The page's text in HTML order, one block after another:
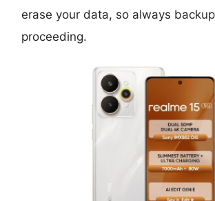
erase your data, so always
proceeding.